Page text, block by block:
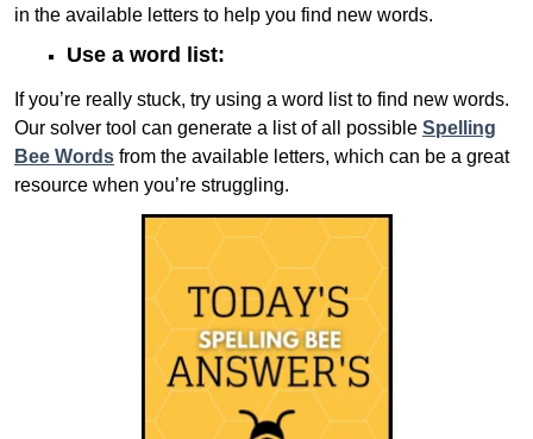
in the available letters to help you find new words.
Use a word list:
If you’re really stuck, try using a word list to find new words.
Our solver tool can generate a list of all possible Spelling
Bee Words from the available letters, which can be a great
resource when you’re struggling.